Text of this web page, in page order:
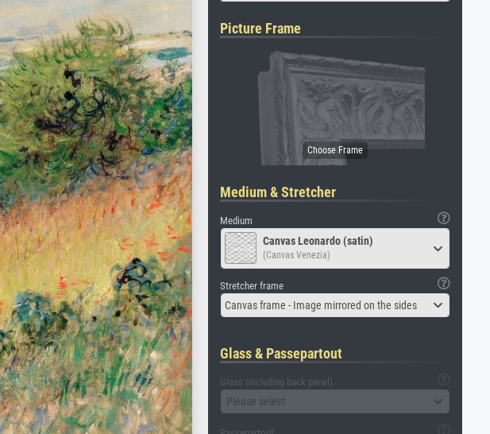
Picture Frame
Medium & Stretcher
Medium
Canvas Leonardo (satin)
(Canvas Venezia)
Stretcher frame
Canvas frame - Image mirrored on the sides
Glass & Passepartout
Glass (including back panel)
Please select